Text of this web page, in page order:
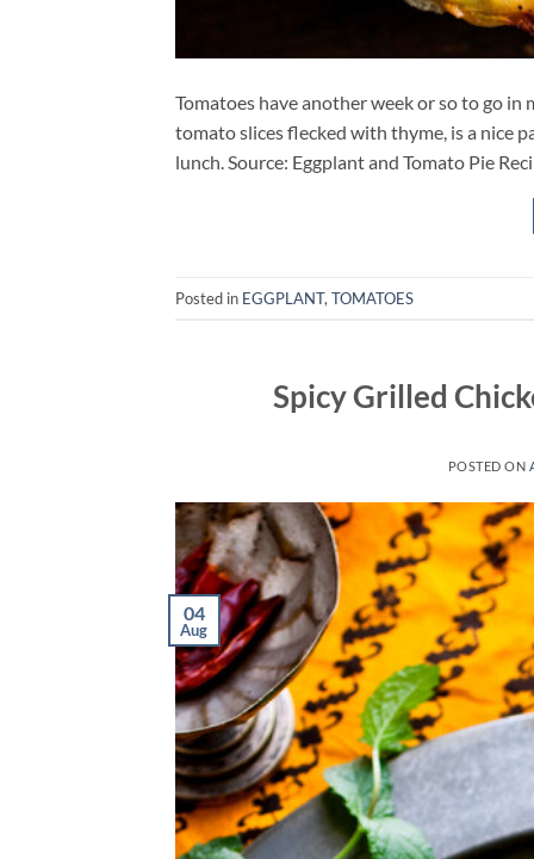
Tomatoes have another week or so to go
tomato slices flecked with thyme, is a nice
lunch. Source: Eggplant and Tomato Pie
Posted in EGGPLANT, TOMATOES
Spicy Grilled
POSTED ON
04
Aug